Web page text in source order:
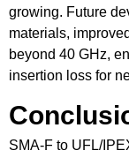
growing. Future
materials,
beyond 40 GHz,
insertion loss for
SMA-F to UFL/